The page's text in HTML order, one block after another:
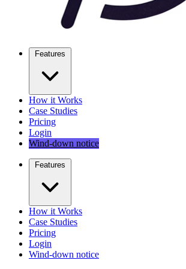
Features
How it Works
Case Studies
Pricing
Login
Wind-down notice
Features
How it Works
Case Studies
Pricing
Login
Wind-down notice